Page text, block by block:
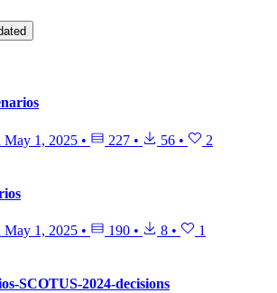
May 1, 2025 • 227 • 56 • 2
May 1, 2025 • 190 • 8 • 1
SCOTUS-2024-decisions